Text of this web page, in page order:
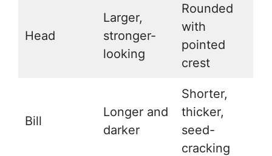
Head
Larger,
stronger-
looking
Rounded
with
pointed
crest
Bill
Longer and
darker
Shorter,
thicker,
seed-
cracking